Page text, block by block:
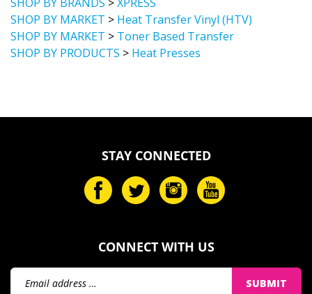
SHOP BY MARKET >Heat Transfer Vinyl (HTV)
SHOP BY MARKET > Toner Based Transfer
SHOP BY PRODUCTS >Heat Presses
Address
SUBMIT